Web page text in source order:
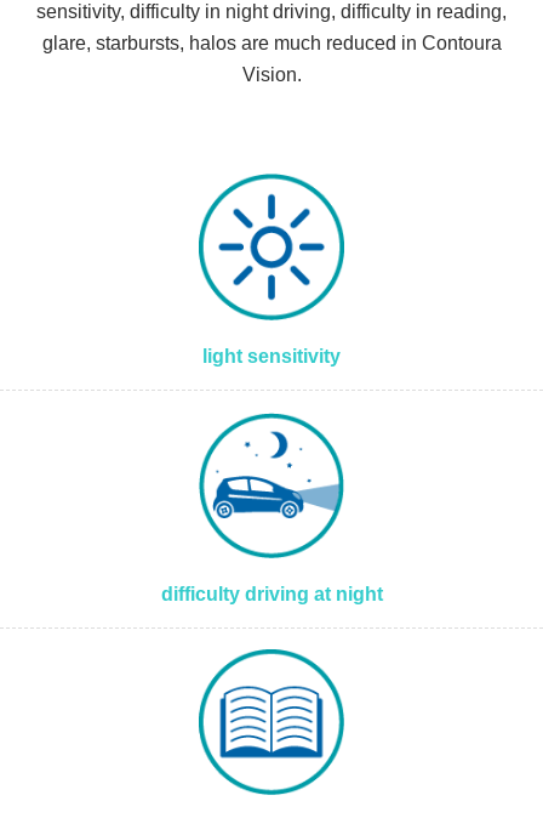
sensitivity, difficulty in night driving, difficulty in reading,
glare, starbursts, halos are much reduced in Contoura
Vision.
light sensitivity
difficulty driving at night